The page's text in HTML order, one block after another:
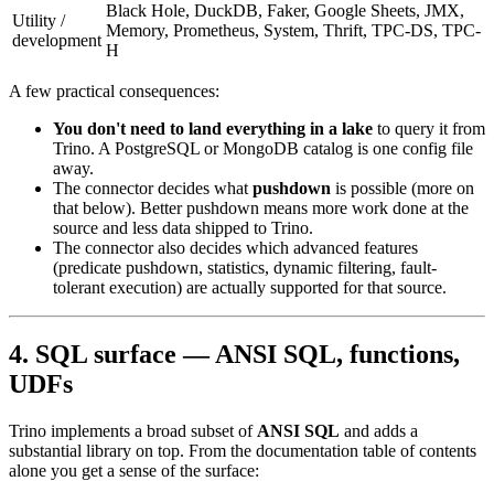
Utility /
development
Black Hole, DuckDB, Faker, Google Sheets, JMX,
Memory, Prometheus, System, Thrift, TPC-DS, TPC-
H
A few practical consequences:
You don't need to land everything in a lake to query it from
Trino. A PostgreSQL or MongoDB catalog is one config file
away.
The connector decides what pushdown is possible (more on
that below). Better pushdown means more work done at the
source and less data shipped to Trino.
The connector also decides which advanced features
(predicate pushdown, statistics, dynamic filtering, fault-
tolerant execution) are actually supported for that source.
4. SQL surface — ANSI SQL, functions,
UDFs
Trino implements a broad subset of ANSI SQL and adds a
substantial library on top. From the documentation table of contents
alone you get a sense of the surface: